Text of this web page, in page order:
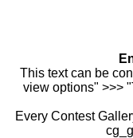
This text can be
view options" >>>
Every Contest